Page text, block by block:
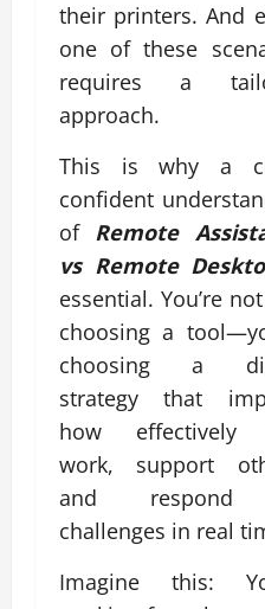
their printers. And
one of these
requires a
approach.
This is why a
confident
of Remote
vs Remote
essential. You’re
choosing a
choosing a
strategy that
how effectively
work, support
and
challenges in real
Imagine this: